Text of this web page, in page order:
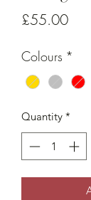
£55.00Price
Colours *
Quantity *